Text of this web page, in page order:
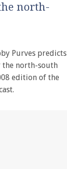
north-
Purves predicts
north-south
edition of the